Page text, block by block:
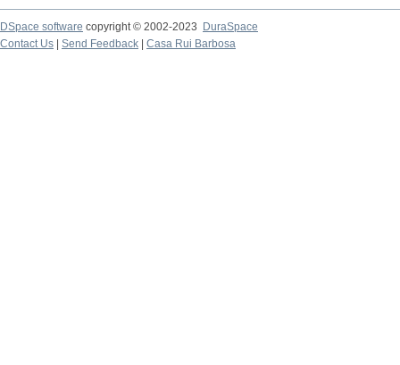
DSpace software copyright © 2002-2023
DuraSpace
Contact Us
Send Feedback Casa Rui Barbosa